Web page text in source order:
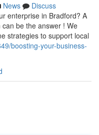
News
Discuss
enterprise in Bradford? A
be the answer ! We
strategies to support local
boosting-your-business-